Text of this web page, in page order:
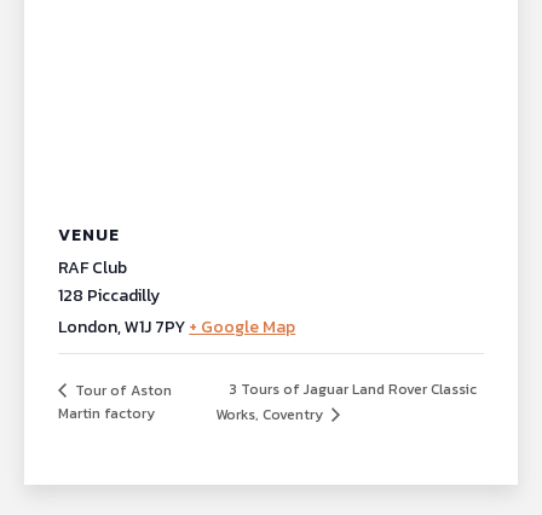
VENUE
RAF Club
128 Piccadilly
London,W1J 7PY+ Google Map
Tour of Aston
Martin factory
3 Tours of Jaguar Land Rover Classic
Works, Coventry